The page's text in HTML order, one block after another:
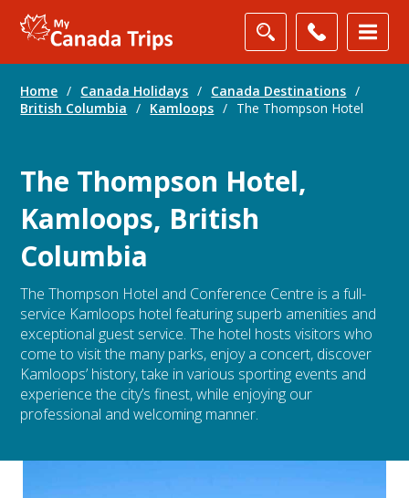
Home / Canada Holidays / Canada Destinations /
British Columbia
/ Kamloops / The Thompson Hotel
The Thompson Hotel,
Kamloops, British
Columbia
The Thompson Hotel and Conference Centre is a full-
service Kamloops hotel featuring superb amenities and
exceptional guest service. The hotel hosts visitors who
come to visit the many parks, enjoy a concert, discover
Kamloops’ history, take in various sporting events and
experience the city’s finest, while enjoying our
professional and welcoming manner.